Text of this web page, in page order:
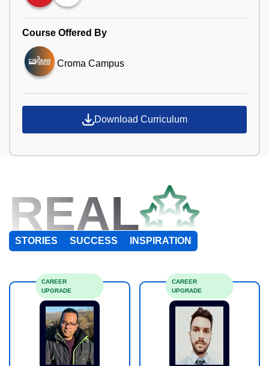
Course Offered By
Croma Campus
Download Curriculum
REAL
STORIES SUCCESS INSPIRATION
CAREER
UPGRADE
CAREER
UPGRADE